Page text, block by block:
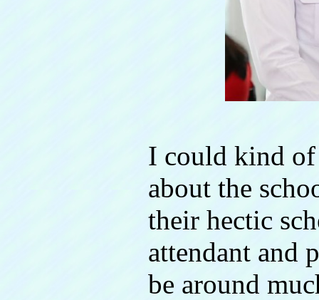
I could kind of
about the
their hectic
attendant and
be around